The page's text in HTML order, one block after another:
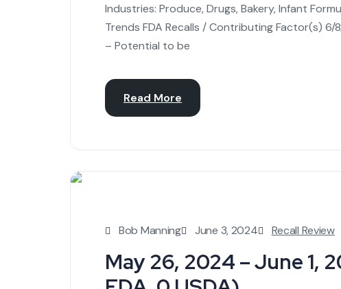
Industries: Produce, Drugs, Bakery, Infant
Trends FDA Recalls / Contributing Factor(s)
– Potential to be
Read More
Bob Manning June 3, 2024 Recall Review
May 26, 2024 – June 1,